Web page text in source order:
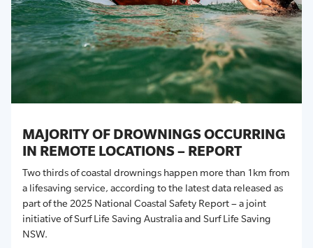
MAJORITY OF DROWNINGS OCCURRING
IN REMOTE LOCATIONS – REPORT
Two thirds of coastal drownings happen more than 1km from
a lifesaving service, according to the latest data released as
part of the 2025 National Coastal Safety Report – a joint
initiative of Surf Life Saving Australia and Surf Life Saving
NSW.